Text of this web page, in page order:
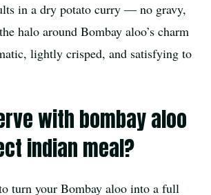
in a dry potato curry — no gravy,
halo around Bombay aloo’s charm
lightly crisped, and satisfying to
with bombay aloo
indian meal?
turn your Bombay aloo into a full